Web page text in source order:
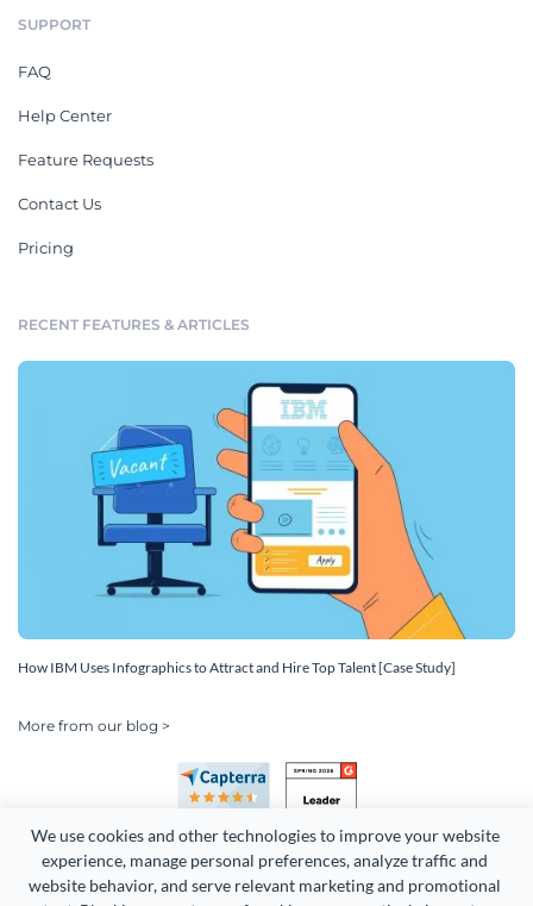
We use cookies and other technologies to improve your website
experience, manage personal preferences, analyze traffic and
website behavior, and serve relevant marketing and promotional
SUPPORT
FAQ
Help Center
Feature Requests
Contact Us
Pricing
RECENT FEATURES & ARTICLES
How IBM Uses Infographics to Attract and Hire Top Talent [Case Study]
More from our blog >